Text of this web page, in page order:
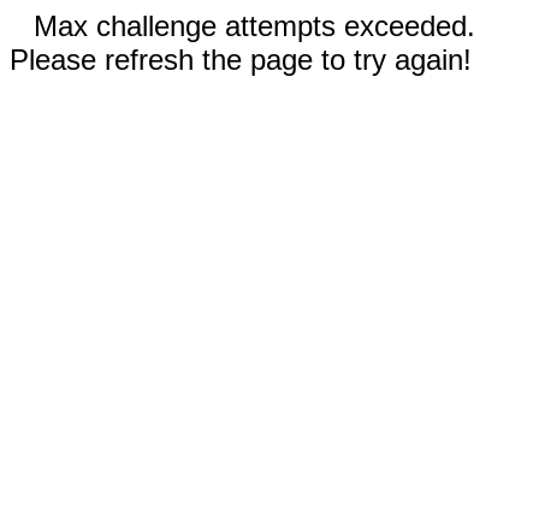
Max challenge attempts exceeded.
Please refresh the page to try again!